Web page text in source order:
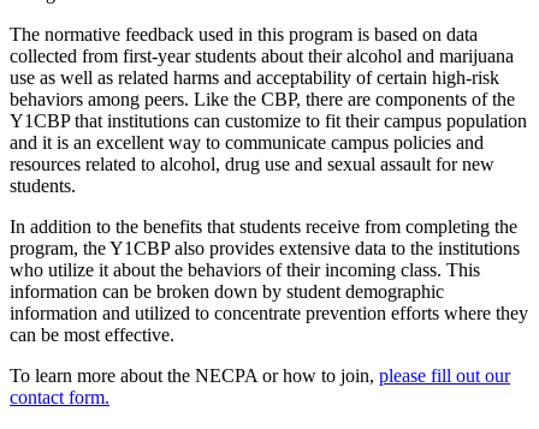
The normative feedback used in this program is based on data
collected from first-year students about their alcohol and marijuana
use as well as related harms and acceptability of certain high-risk
behaviors among peers. Like the CBP, there are components of the
Y1CBP that institutions can customize to fit their campus population
and it is an excellent way to communicate campus policies and
resources related to alcohol, drug use and sexual assault for new
students.
In addition to the benefits that students receive from completing the
program, the Y1CBP also provides extensive data to the institutions
who utilize it about the behaviors of their incoming class. This
information can be broken down by student demographic
information and utilized to concentrate prevention efforts where they
can be most effective.
To learn more about the NECPA or how to join, please fill out our
contact form.